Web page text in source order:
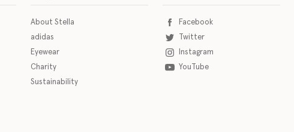
to download the eSSENTIAL Accessibility assistive technology app for
About Stella
adidas
Eyewear
Charity
Sustainability
Facebook
Twitter
Instagram
YouTube